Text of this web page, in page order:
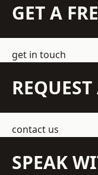
GET A
get in touch
contact us
SPEAK